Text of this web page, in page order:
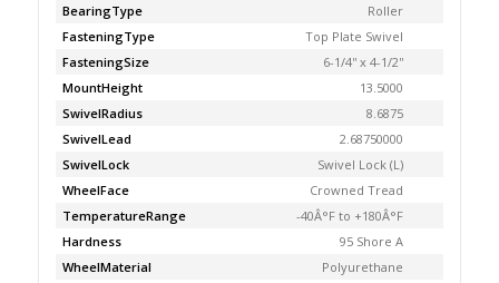
BearingType
Roller
FasteningType
Top Plate Swivel
FasteningSize
6-1/4'' x 4-1/2''
MountHeight
13.5000
SwivelRadius
8.6875
SwivelLead
2.68750000
SwivelLock
Swivel Lock (L)
WheelFace
Crowned Tread
TemperatureRange
-40Â°F to +180Â°F
Hardness
95 Shore A
WheelMaterial
Polyurethane